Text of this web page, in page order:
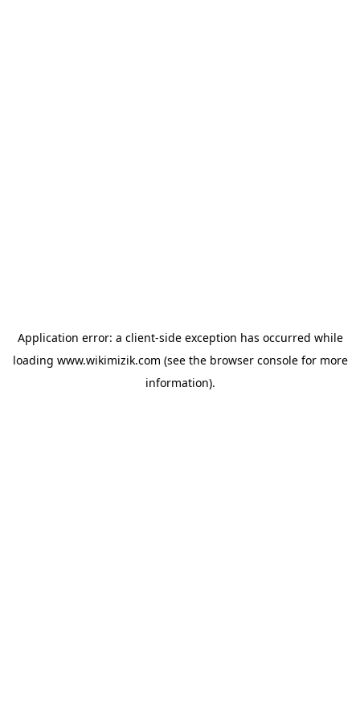
Application error: a client-side exception has occurred while
loading www.wikimizik.com (see the browser consolefor more
information).